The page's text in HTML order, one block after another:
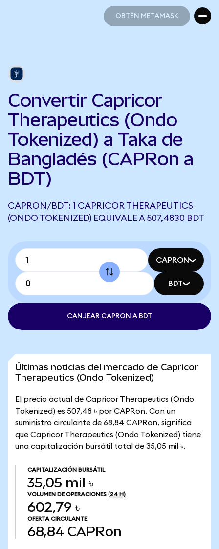
OBTÉN METAMASK
Convertir Capricor
Therapeutics (Ondo
Tokenized) a Taka de
Bangladés (CAPRon a
BDT)
CAPRON/BDT: 1 CAPRICOR THERAPEUTICS
(ONDO TOKENIZED) EQUIVALE A 507,4830 BDT
CAPRON
BDT
CANJEAR CAPRON A BDT
Últimas noticias del mercado de Capricor
Therapeutics (Ondo Tokenized)
El precio actual de Capricor Therapeutics (Ondo
Tokenized) es 507,48 ৳ por CAPRon. Con un
suministro circulante de 68,84 CAPRon, significa
que Capricor Therapeutics (Ondo Tokenized) tiene
una capitalización bursátil total de 35,05 mil ৳.
CAPITALIZACIÓN BURSÁTIL
35,05 mil ৳
VOLUMEN DE OPERACIONES (24 H)
602,79 ৳
OFERTA CIRCULANTE
68,84 CAPRon